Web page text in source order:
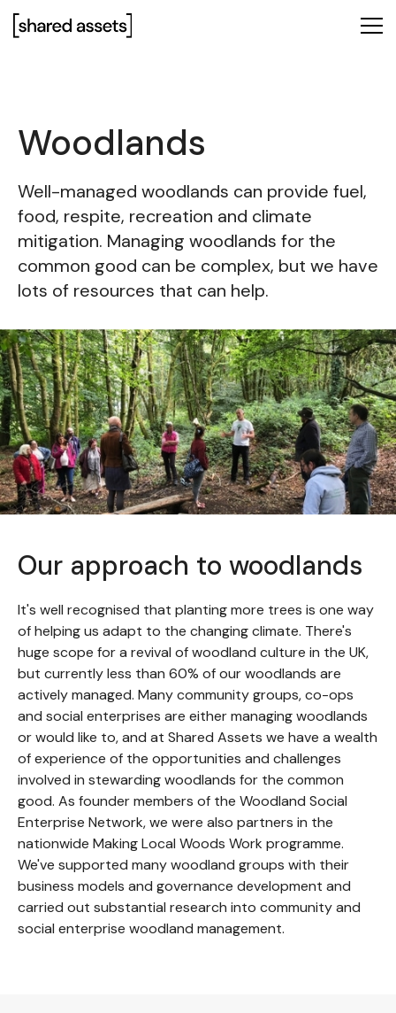
Please
note:
accessibility
system.
Woodlands
Well-managed woodlands can provide fuel,
food, respite, recreation and climate
mitigation. Managing woodlands for the
common good can be complex, but we have
lots of resources that can help.
Our approach to woodlands
It's well recognised that planting more trees is one way
of helping us adapt to the changing climate. There's
huge scope for a revival of woodland culture in the UK,
but currently less than 60% of our woodlands are
actively managed. Many community groups, co-ops
and social enterprises are either managing woodlands
or would like to, and at Shared Assets we have a wealth
of experience of the opportunities and challenges
involved in stewarding woodlands for the common
good. As founder members of the Woodland Social
Enterprise Network, we were also partners in the
nationwide Making Local Woods Work programme.
We've supported many woodland groups with their
business models and governance development and
carried out substantial research into community and
social enterprise woodland management.